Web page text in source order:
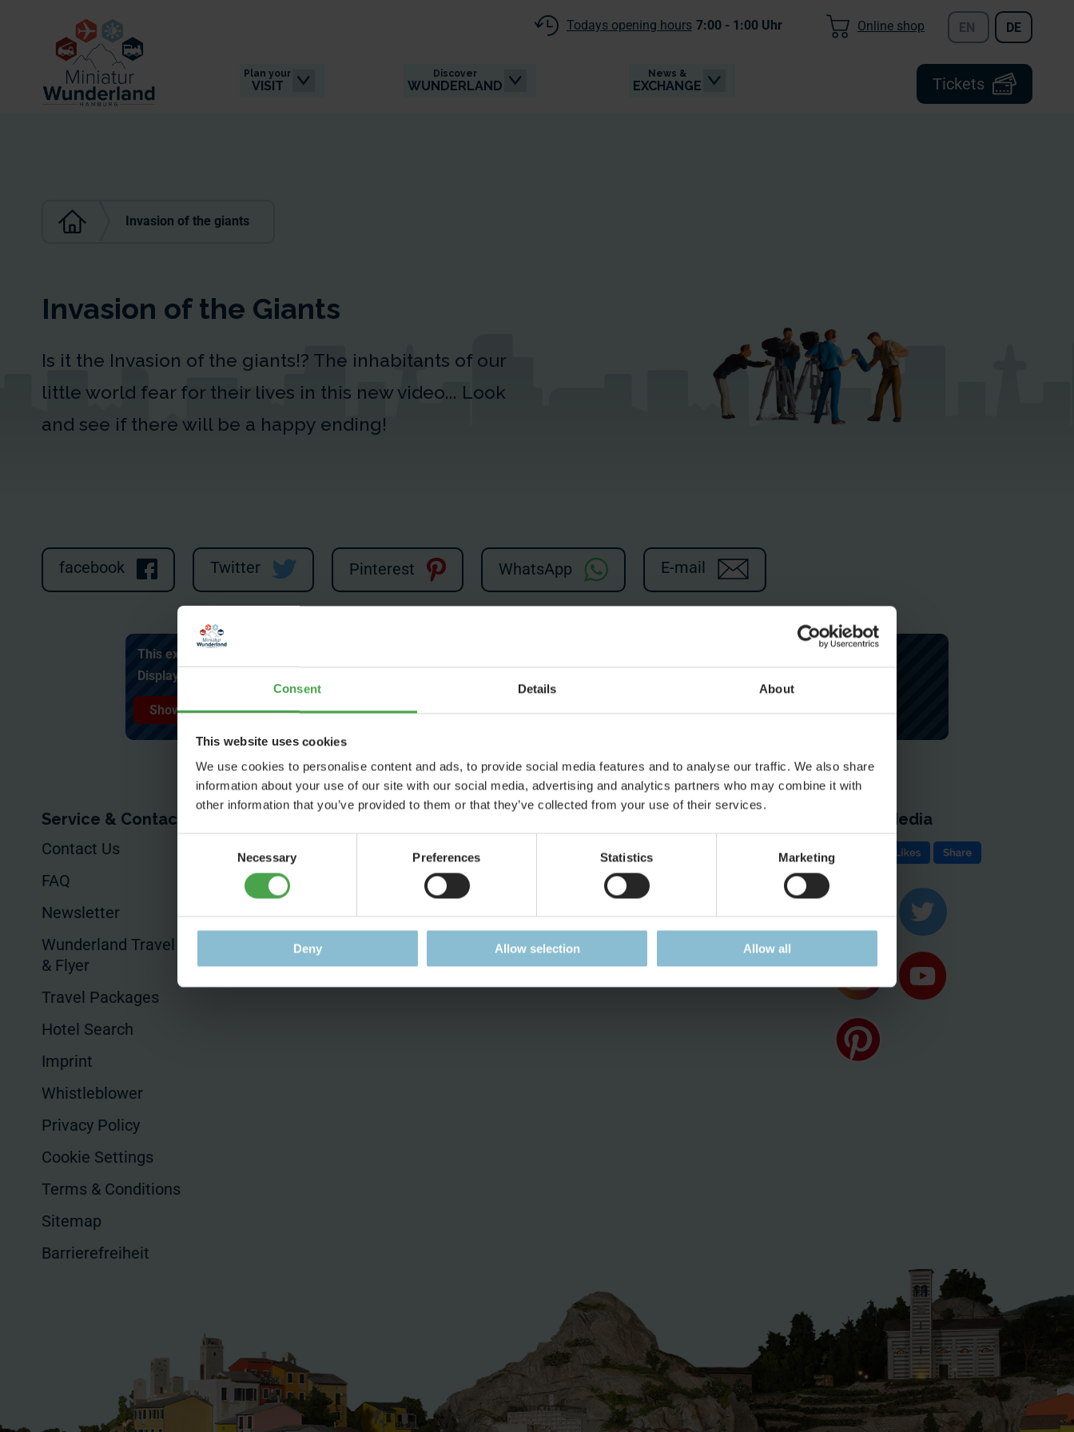
Consent Details About
This website uses cookies
We use cookies to personalise content and ads, to provide social media features and to analyse our traffic. We also share
information about your use of our site with our social media, advertising and analytics partners who may combine it with
other information that you’ve provided to them or that they’ve collected from your use of their services.
Necessary Preferences Statistics Marketing
Deny Allow selection Allow all
Tickets
Plan your
VISIT
Discover
WUNDERLAND
News &
EXCHANGE
Todays opening hours 7:00 - 1:00 Uhr Online shop EN DE
Invasion of the giants
Invasion of the Giants
Is it the Invasion of the giants!? The inhabitants of our
little world fear for their lives in this new video... Look
and see if there will be a happy ending!
facebook Twitter Pinterest WhatsApp E-mail
This external content cannot be displayed due to your cookie settings.
Display external content and accept cookies?
Show content ✔
Service & Contact
Contact Us
FAQ
Newsletter
Wunderland Travel Guides
& Flyer
Travel Packages
Hotel Search
Imprint
Whistleblower
Privacy Policy
Cookie Settings
Terms & Conditions
Sitemap
Barrierefreiheit
Your Event
Commissioned
Productions
Product Placement
Hotels & Sales
Wunderland
Current Job Vacancies
Press Page
Accreditation & Contact
Press Releases
Social Media